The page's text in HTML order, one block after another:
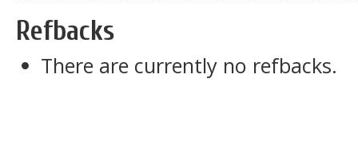
Refbacks
There are currently no refbacks.